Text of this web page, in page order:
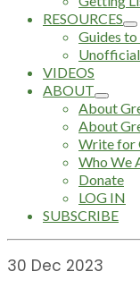
RESOURCES
Guides
VIDEOS
ABOUT
About
About
Write for
Who We
Donate
LOG IN
SUBSCRIBE
30 Dec 2023